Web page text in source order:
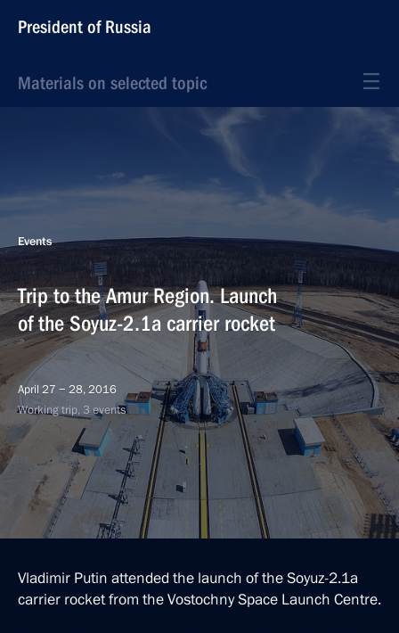
President of Russia
Materials on selected topic
Events
Trip to the Amur Region. Launch
of the Soyuz-2.1a carrier rocket
April 27 − 28, 2016
Working trip, 3 events
Vladimir Putin attended the launch of the Soyuz-2.1a
carrier rocket from the Vostochny Space Launch Centre.